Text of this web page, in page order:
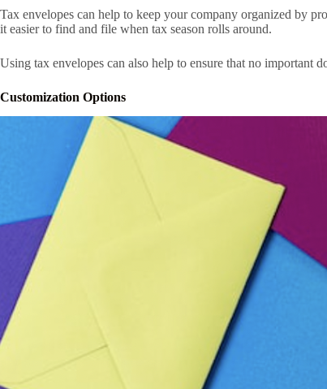
Tax envelopes can help to keep your company organized by
it easier to find and file when tax season rolls around.
Using tax envelopes can also help to ensure that no important
Customization Options